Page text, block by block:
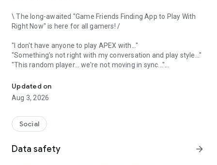
\ The long-awaited "Game Friends Finding App to Play With
Right Now" is here for all gamers! /
"I don't have anyone to play APEX with..."
"Something's not right with my conversation and play style..."
"This random player... we're not moving in sync..."
An app to solve these gamers' problems has arrived!
Its name is "Gamee"!
What is Gamee?
Gamee is a completely free
Updated on
Aug 3, 2026
Social
Data safety arrow_forward